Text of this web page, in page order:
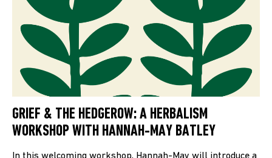
GRIEF & THE HEDGEROW: A HERBALISM
WORKSHOP WITH HANNAH-MAY BATLEY